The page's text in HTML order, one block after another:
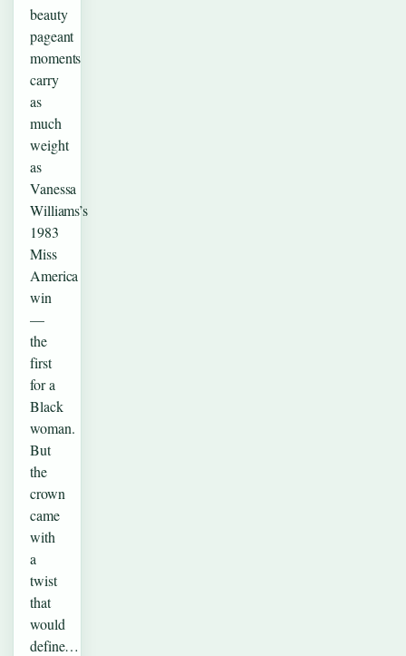
beauty
pageant
moments
carry
as
much
weight
as
Vanessa
Williams’s
1983
Miss
America
win
—
the
first
for a
Black
woman.
But
the
crown
came
with
a
twist
that
would
define…